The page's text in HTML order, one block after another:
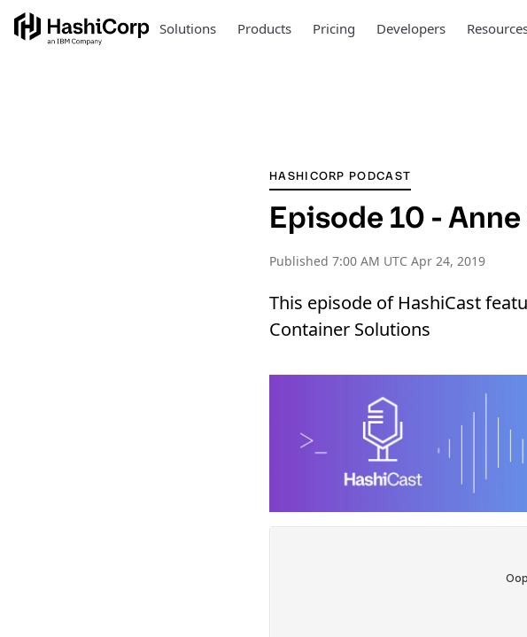
Solutions Products Pricing Developers
HASHICORP PODCAST
Episode 10 -
Published 7:00 AM UTC Apr 24, 2019
This episode of HashiCast
Container Solutions